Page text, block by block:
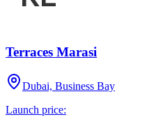
Terraces Marasi
Dubai, Business Bay
Launch price: